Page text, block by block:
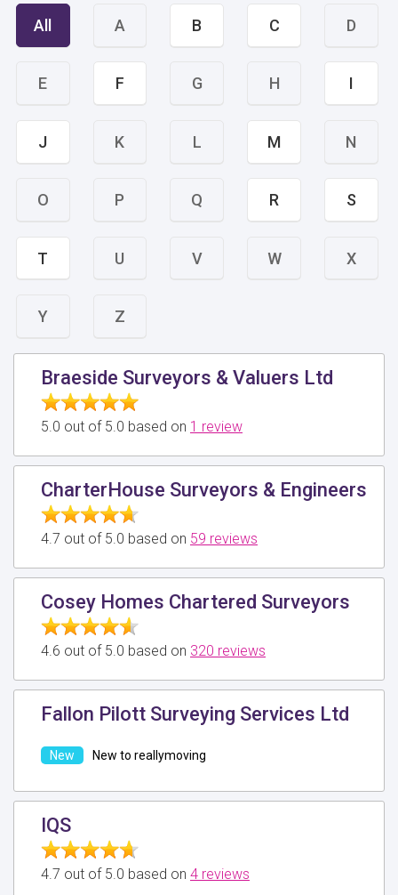
All A B C D
E F G H I
J K L M N
O P Q R S
T U V W X
Y Z
Braeside Surveyors & Valuers Ltd
5.0 out of 5.0 based on 1 review
CharterHouse Surveyors & Engineers
4.7 out of 5.0 based on 59 reviews
Cosey Homes Chartered Surveyors
4.6 out of 5.0 based on 320 reviews
Fallon Pilott Surveying Services Ltd
New to reallymoving
IQS
4.7 out of 5.0 based on 4 reviews